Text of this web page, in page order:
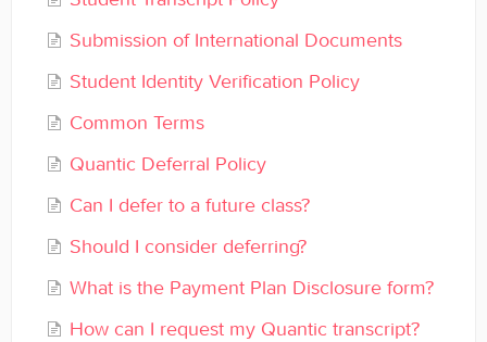
Enrolled Student Resources
Contact
Submission of International Documents
Student Identity Verification Policy
Common Terms
Quantic Deferral Policy
Can I defer to a future class?
Should I consider deferring?
What is the Payment Plan Disclosure form?
How can I request my Quantic transcript?